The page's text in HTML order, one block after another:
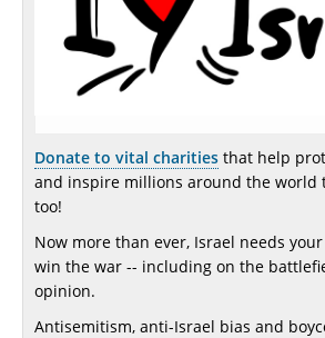
Donate to vital charities that help
and inspire millions around the world
too!
Now more than ever, Israel needs
win the war -- including on the
opinion.
Antisemitism, anti-Israel bias and